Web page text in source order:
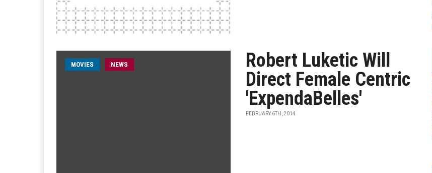
MOVIES NEWS
Robert Luketic Will
Direct Female Centric
'ExpendaBelles'
FEBRUARY 6TH, 2014